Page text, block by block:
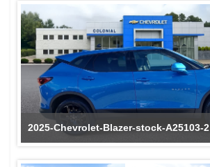
2025-Chevrolet-Blazer-stock-A25103-2